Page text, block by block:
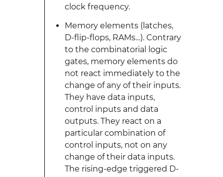
clock frequency.
Memory elements (latches,
D-flip-flops, RAMs…). Contrary
to the combinatorial logic
gates, memory elements do
not react immediately to the
change of any of their inputs.
They have data inputs,
control inputs and data
outputs. They react on a
particular combination of
control inputs, not on any
change of their data inputs.
The rising-edge triggered D-